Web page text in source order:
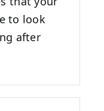
to look
after